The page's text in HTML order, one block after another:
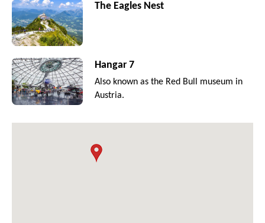
The Eagles Nest
Hangar 7
Also known as the Red Bull museum in
Austria.